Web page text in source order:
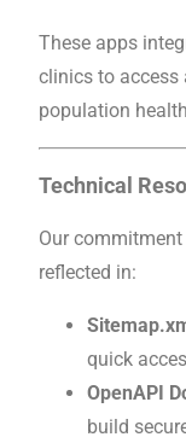
These apps
clinics to access
population
Technical
Our
reflected in:
quick
OpenAPI
build